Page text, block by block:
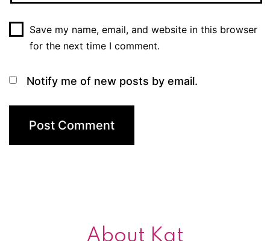
Save my name, email, and website in this browser
for the next time I comment.
Notify me of new posts by email.
About Kat